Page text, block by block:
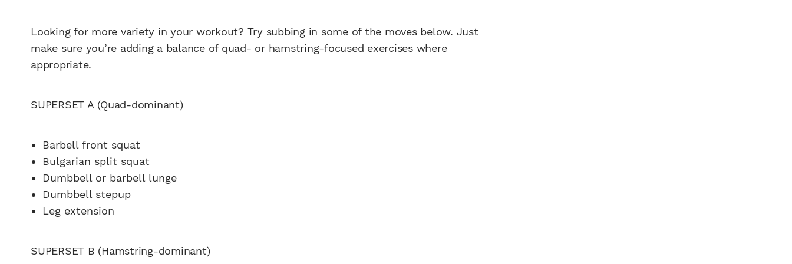
Looking for more variety in your workout? Try subbing in some of the moves below. Just
make sure you’re adding a balance of quad- or hamstring-focused exercises where
appropriate.
SUPERSET A (Quad-dominant)
Barbell front squat
Bulgarian split squat
Dumbbell or barbell lunge
Dumbbell stepup
Leg extension
SUPERSET B (Hamstring-dominant)